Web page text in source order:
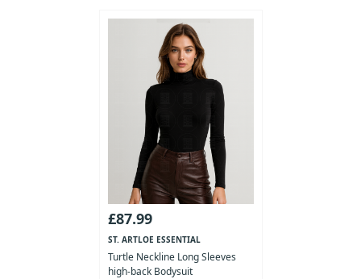
£87.99
ST. ARTLOE ESSENTIAL
COLLECTION
Turtle Neckline Long Sleeves
high-back Bodysuit